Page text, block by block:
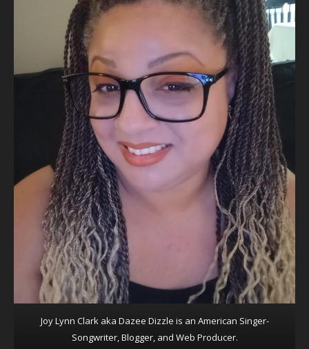
Joy Lynn Clark aka Dazee Dizzle is an American Singer-
Songwriter, Blogger, and Web Producer.